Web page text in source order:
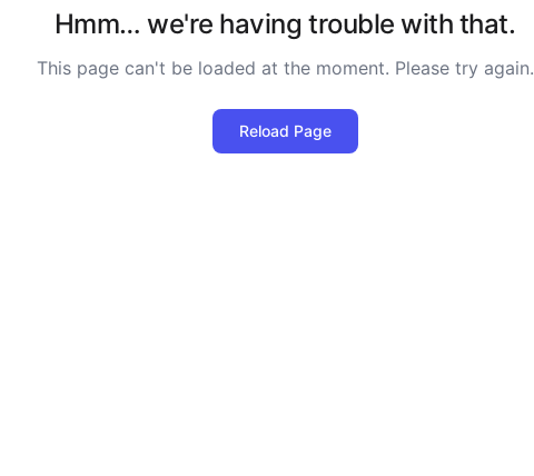
Hmm… we're having trouble with that.
This page can't be loaded at the moment. Please try again.
Reload Page